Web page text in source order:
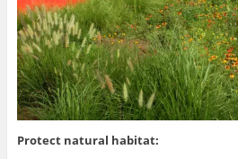
Protect natural habitat: